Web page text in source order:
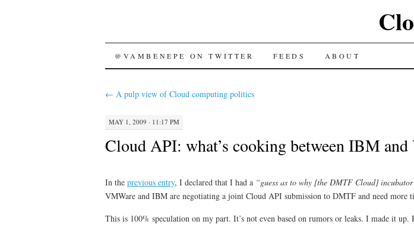
SKIP
@VAMBENEPE ON TWITTER FEEDS ABOUT
← A pulp view of Cloud computing politics
MAY 1, 2009 · 11:17 PM
Cloud API: what’s cooking between IBM
In the previous entry, I declared that I had a “guess as to why [the DMTF Cloud]
VMWare and IBM are negotiating a joint Cloud API submission to DMTF and need more
This is 100% speculation on my part. It’s not even based on rumors or leaks. I made it